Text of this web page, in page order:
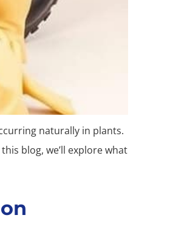
naturally in plants.
blog, we’ll explore what